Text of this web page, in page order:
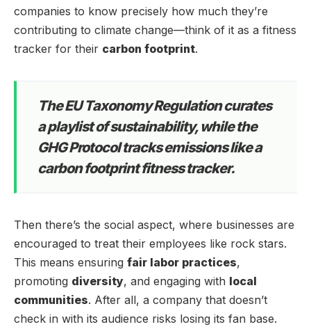
companies to know precisely how much they’re
contributing to climate change—think of it as a fitness
tracker for their carbon footprint.
The EU Taxonomy Regulation curates
a playlist of sustainability, while the
GHG Protocol tracks emissions like a
carbon footprint fitness tracker.
Then there’s the social aspect, where businesses are
encouraged to treat their employees like rock stars.
This means ensuring fair labor practices,
promoting diversity, and engaging with local
communities. After all, a company that doesn’t
check in with its audience risks losing its fan base.